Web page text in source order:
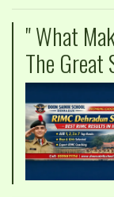
" What
The Great